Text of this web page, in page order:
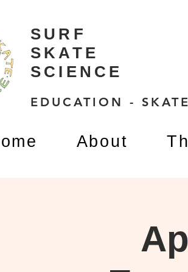
SURF
SKATE
SCIENCE
EDUCATION -
About